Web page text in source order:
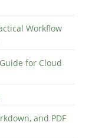
Workflow
for Cloud
and PDF